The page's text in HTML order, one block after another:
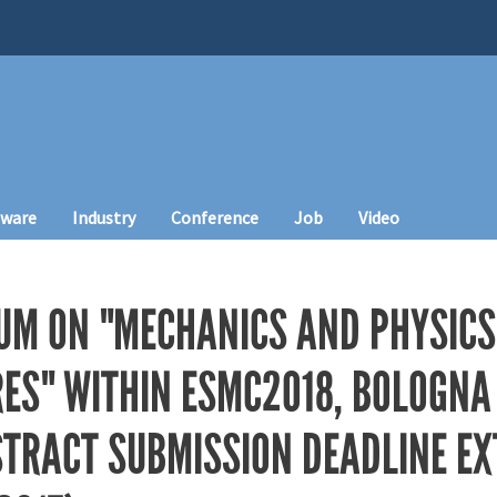
Industry Conference Job Video
ON "MECHANICS AND
WITHIN ESMC2018,
SUBMISSION DEADLINE